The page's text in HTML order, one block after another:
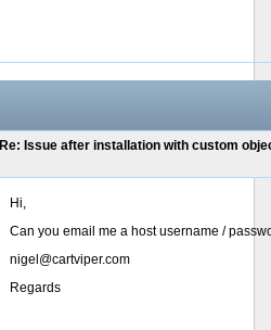
Re: Issue after installation with custom
Hi,
Can you email me a host username /
nigel@cartviper.com
Regards